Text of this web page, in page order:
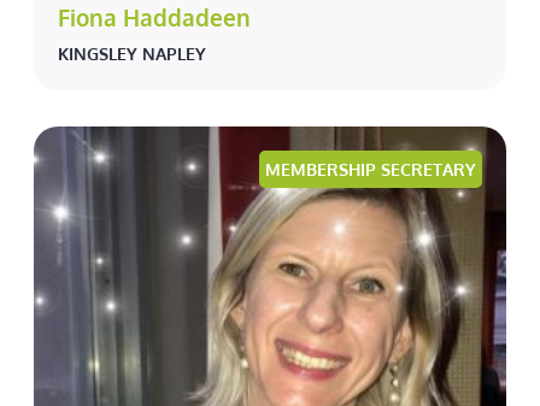
Fiona Haddadeen
KINGSLEY NAPLEY
MEMBERSHIP SECRETARY